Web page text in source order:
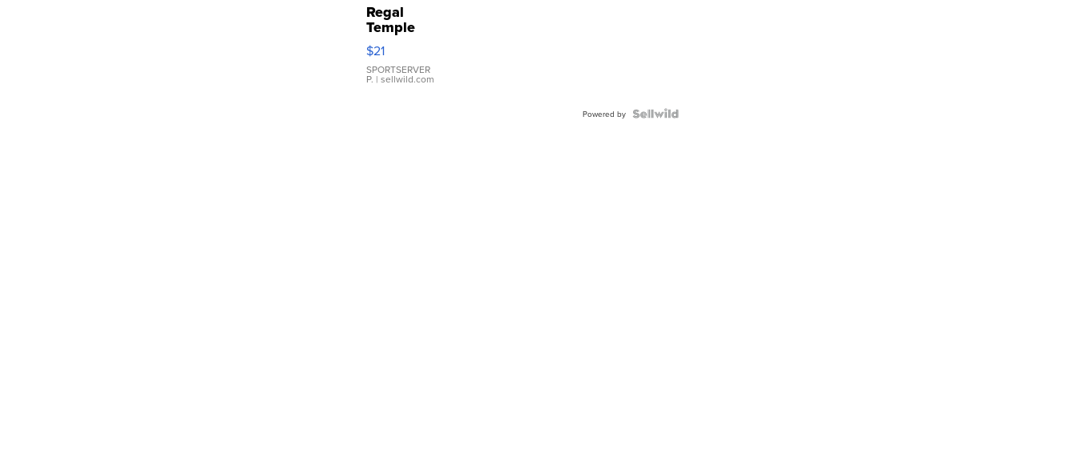
Regal
Temple
Droplet
Earrings
$21
SPORTSERVER
P. | sellwild.com
Powered by